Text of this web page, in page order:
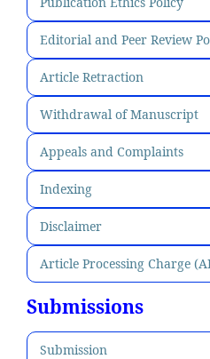
Editorial and Peer Review
Article Retraction
Withdrawal of Manuscript
Appeals and Complaints
Indexing
Disclaimer
Article Processing Charge
Submissions
Submission